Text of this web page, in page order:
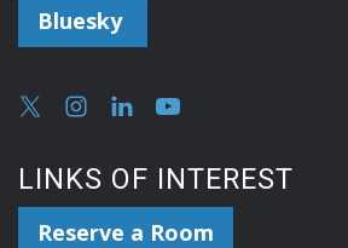
Bluesky
LINKS OF INTEREST
Reserve a Room